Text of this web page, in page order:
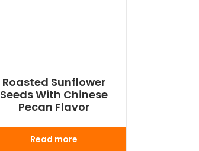
Roasted Sunflower
Seeds With Chinese
Pecan Flavor
Read more